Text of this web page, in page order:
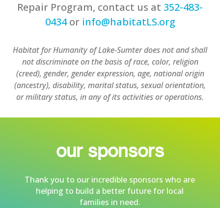
Repair Program, contact us at 352-483-
0434or info@habitatLS.org
Habitat for Humanity of Lake-Sumter does not and shall
not discriminate on the basis of race, color, religion
(creed), gender, gender expression, age, national origin
(ancestry), disability, marital status, sexual orientation,
or military status, in any of its activities or operations.
our sponsors
Thank you to our incredible sponsors who are
helping to build a better future for local
families in need.